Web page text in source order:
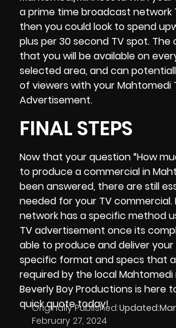
a prime time broadcast network
then you could look to spend
plus per 30 second TV spot. The
that you will be available on
selected area, and can
of viewers with your Mahtomedi
Advertisement.
FINAL STEPS
Now that your question “How
to produce a commercialin
been answered, there are still
needed for your TV commercial.
network has a specific method
TV advertisement once its
able to produce and deliver
specific format and specs that
required by the local Mahtomedi
Beverly Boy Productions is here
quick quote today!
Originally Published:
February 27, 2024
Updated: